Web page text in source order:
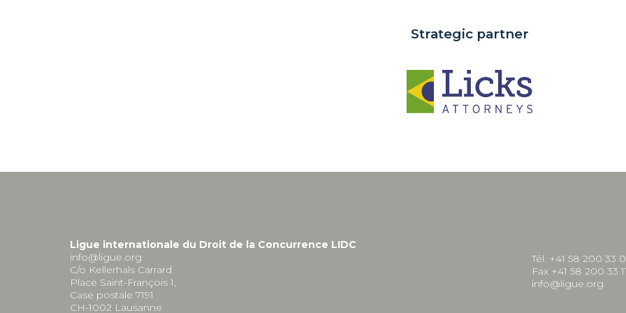
Strategic partner
Ligue internationale du Droit de la Concurrence LIDC
info@ligue.org
C/o Kellerhals Carrard
Place Saint-François 1,
Case postale 7191
CH-1002 Lausanne
Tél. +41 58 200 33
Fax +41 58 200 33
info@ligue.org